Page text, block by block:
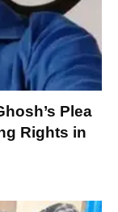
Plea
Rights in